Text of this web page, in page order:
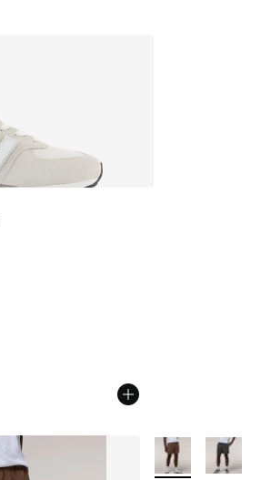
- [4 out of 5 stars], 409 reviews
More Colors